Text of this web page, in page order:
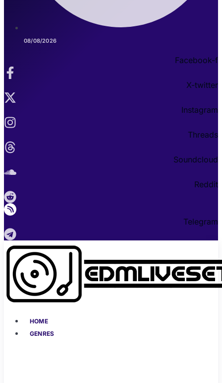
08/08/2026
Facebook-f
X-twitter
Instagram
Threads
Soundcloud
Reddit
Telegram
HOME
GENRES